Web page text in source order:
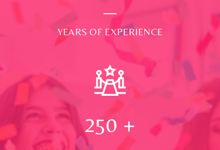
YEARS OF EXPERIENCE
250 +